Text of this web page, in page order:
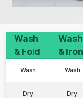
Wash
& Fold
Wash
& Iron
Wash Wash
Dry Dry